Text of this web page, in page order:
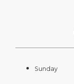
Sunday